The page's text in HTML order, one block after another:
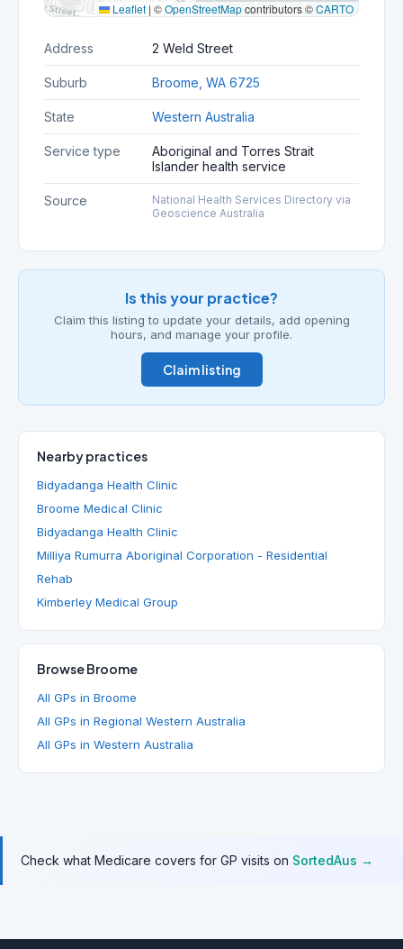
Leaflet | ©OpenStreetMapcontributors ©CARTO
Address 2 Weld Street
Suburb Broome, WA 6725
State Western Australia
Service type
Aboriginal and Torres Strait
Islander health service
Source
National Health Services Directory via
Geoscience Australia
Is this your practice?
Claim this listing to update your details, add opening
hours, and manage your profile.
Claim listing
Nearby practices
Bidyadanga Health Clinic
Broome Medical Clinic
Bidyadanga Health Clinic
Milliya Rumurra Aboriginal Corporation - Residential
Rehab
Kimberley Medical Group
Browse Broome
All GPs in Broome
All GPs in Regional Western Australia
All GPs in Western Australia
Check what Medicare covers for GP visits on SortedAus →